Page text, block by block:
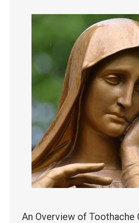
An Overview of Toothache